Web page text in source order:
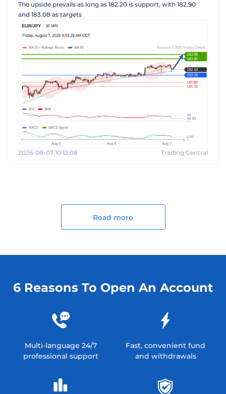
The upside prevails as long as 182.20 is support, with 182.90
and 183.08 as targets
2026-08-07 10:12:08 Trading Central
Read more
6 Reasons To Open An Account
Multi-language 24/7
professional support
Fast, convenient fund
and withdrawals